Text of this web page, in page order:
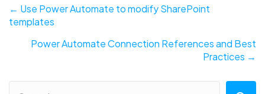
Posts
navigation
← Use Power Automate to modify SharePoint
templates
Power Automate Connection References and Best
Practices →